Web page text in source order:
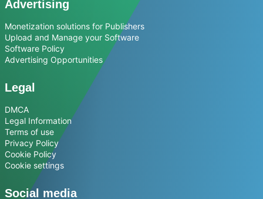
Advertising
Monetization solutions for Publishers
Upload and Manage your Software
Software Policy
Advertising Opportunities
Legal
DMCA
Legal Information
Terms of use
Privacy Policy
Cookie Policy
Cookie settings
Social media